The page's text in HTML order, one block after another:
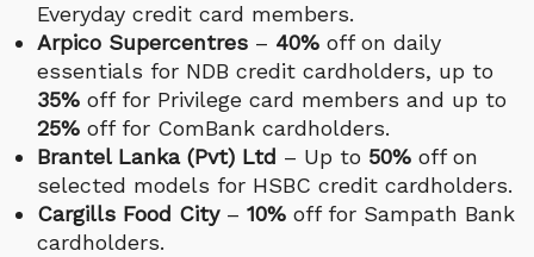
Everyday credit card members.
Arpico Supercentres – 40% off on daily
essentials for NDB credit cardholders, up to
35% off for Privilege card members and up to
25% off for ComBank cardholders.
Brantel Lanka (Pvt) Ltd – Up to 50% off on
selected models for HSBC credit cardholders.
Cargills Food City– 10% off for Sampath Bank
cardholders.